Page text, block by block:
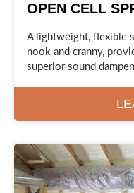
OPEN CELL
A lightweight, flexible
nook and cranny,
superior sound